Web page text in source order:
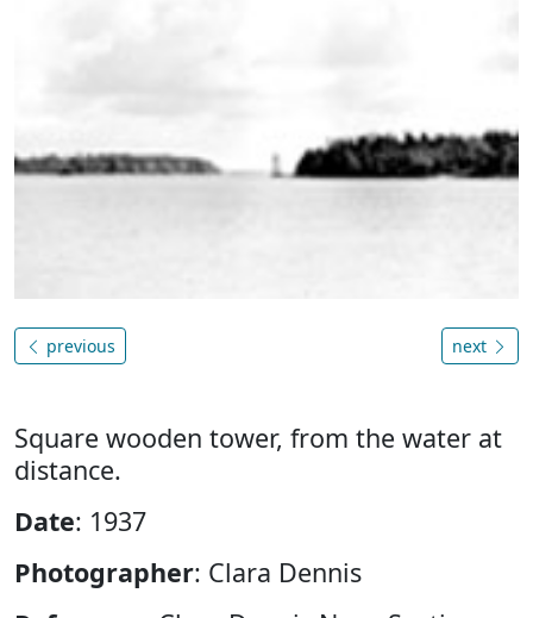
previous next
Square wooden tower, from the water at
distance.
Date: 1937
Photographer: Clara Dennis